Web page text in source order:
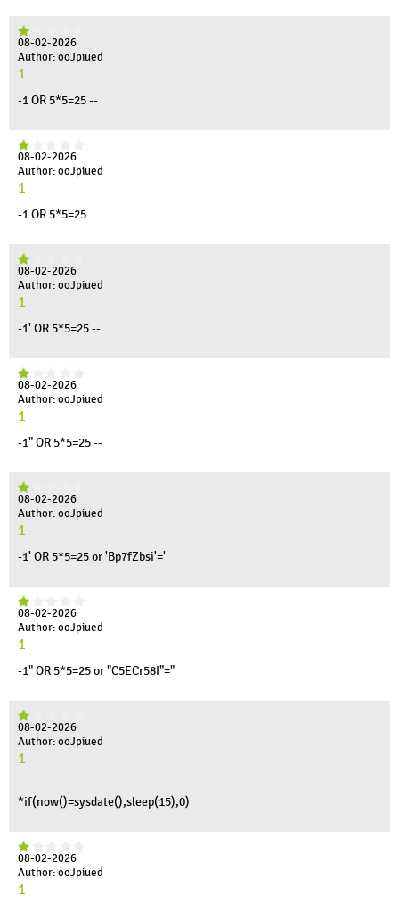
08-02-2026
Author: ooJpiued
1
-1 OR 5*5=25 --
08-02-2026
Author: ooJpiued
1
-1 OR 5*5=25
08-02-2026
Author: ooJpiued
1
-1' OR 5*5=25 --
08-02-2026
Author: ooJpiued
1
-1" OR 5*5=25 --
08-02-2026
Author: ooJpiued
1
-1' OR 5*5=25 or 'Bp7fZbsi'='
08-02-2026
Author: ooJpiued
1
-1" OR 5*5=25 or "C5ECr58I"="
08-02-2026
Author: ooJpiued
1
*if(now()=sysdate(),sleep(15),0)
08-02-2026
Author: ooJpiued
1